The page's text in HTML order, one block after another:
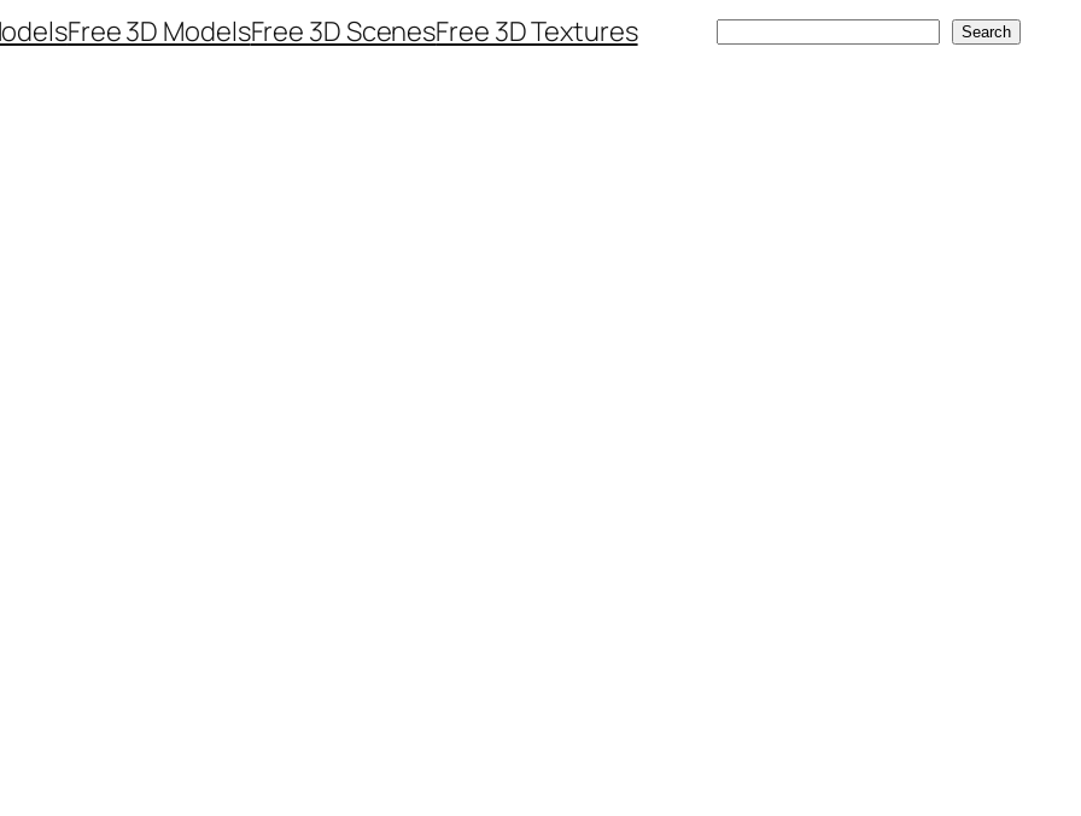
Free 3D ModelsFree 3D ScenesFree 3D Textures Search Search